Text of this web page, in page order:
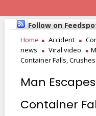
Follow on
Home Accident
news
Viral video
Container Falls,
Man
Container